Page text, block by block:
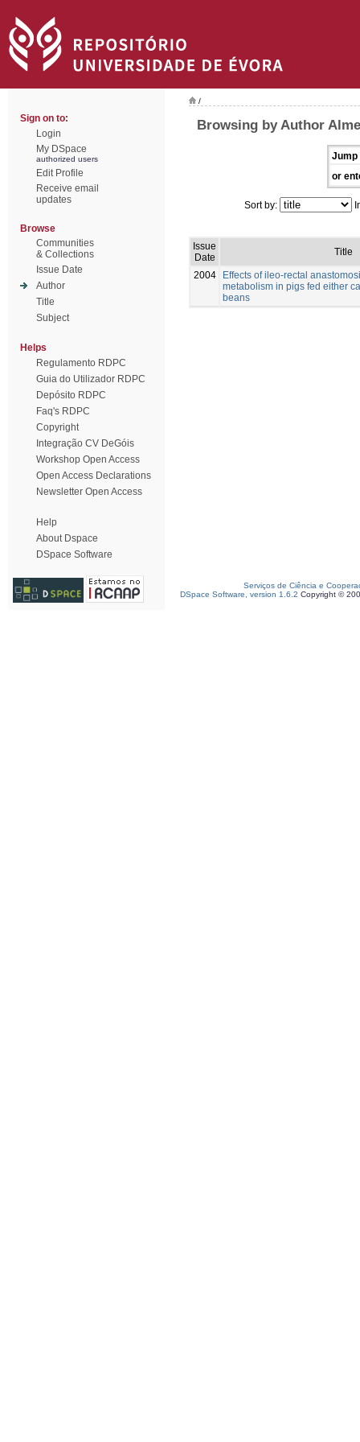
Sign on to:
Login
My DSpace
authorized users
Edit Profile
Receive email
updates
Browse
Communities
& Collections
Issue Date
Author
Title
Subject
Helps
Regulamento RDPC
Guia do Utilizador RDPC
Depósito RDPC
Faq's RDPC
Copyright
Integração CV DeGóis
Workshop Open Access
Open Access Declarations
Newsletter Open Access
Help
About Dspace
DSpace Software
/
Browsing by Author
Jump
or
Sort by:
Issue
Date
Title
2004
Effects of ileo-rectal
metabolism in pigs fed either
beans
Serviços de Ciência e
DSpace Software, version 1.6.2 Copyright ©